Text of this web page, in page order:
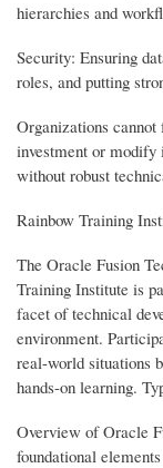
hierarchies and
Security: Ensuring
roles, and putting
Organizations
investment or modify
without robust
Rainbow Training
The Oracle Fusion
Training Institute is
facet of technical
environment.
real-world situations
hands-on learning.
Overview of Oracle
foundational